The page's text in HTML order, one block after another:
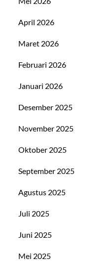
April 2026
Maret 2026
Februari 2026
Januari 2026
Desember 2025
November 2025
Oktober 2025
September 2025
Agustus 2025
Juli 2025
Juni 2025
Mei 2025